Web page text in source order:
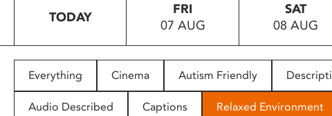
people
with
TODAY
FRI
07 AUG
SAT
08 AUG
Everything Cinema Autism Friendly
Audio Described Captions Relaxed Environment